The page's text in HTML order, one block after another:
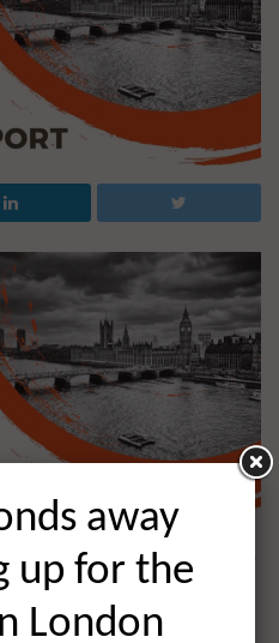
pre-seed, and angel deals
featuring funding details
This page will be
away
up for the
London